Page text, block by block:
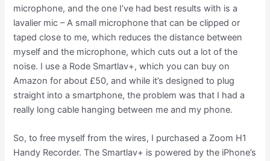
microphone, and the one I’ve had best results with is a
lavalier mic – A small microphone that can be clipped or
taped close to me, which reduces the distance between
myself and the microphone, which cuts out a lot of the
noise. I use a Rode Smartlav+, which you can buy on
Amazon for about £50, and while it’s designed to plug
straight into a smartphone, the problem was that I had a
really long cable hanging between me and my phone.
So, to free myself from the wires, I purchased a Zoom H1
Handy Recorder. The Smartlav+ is powered by the iPhone’s